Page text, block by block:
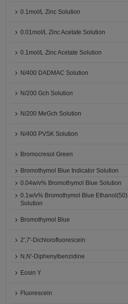
0.1mol/L Zinc Solution
0.01mol/L Zinc Acetate Solution
0.1mol/L Zinc Acetate Solution
N/400 DADMAC Solution
N/200 Gch Solution
N/200 MeGch Solution
N/400 PVSK Solution
Bromocresol Green
Bromothymol Blue Indicator Solution
0.04w/v% Bromothymol Blue Solution
0.1w/v% Bromothymol Blue Ethanol(50)
Solution
Bromothymol Blue
2',7'-Dichlorofluorescein
N,N'-Diphenylbenzidine
Eosin Y
Fluorescein